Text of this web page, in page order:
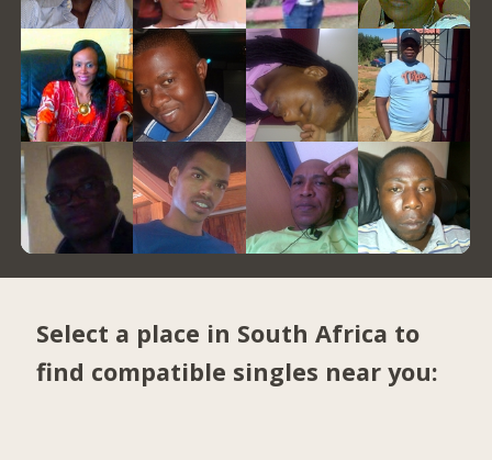
Select a place in South Africa to
find compatible singles near you: